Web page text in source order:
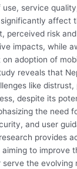
use, service
affect
perceived risk
impacts, while
adoption of
reveals that
like distrust,
despite its
the need
and user
provides
to improve
the evolving